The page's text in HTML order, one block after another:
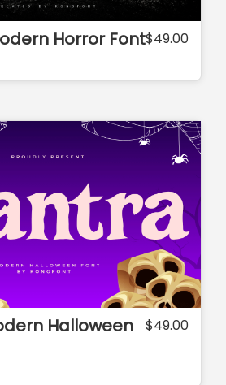
Horror Font$49.00
Halloween
$49.00